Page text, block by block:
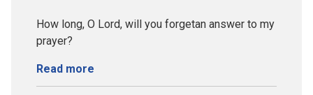
How long, O Lord, will you forgetan answer to my
prayer?
Read more